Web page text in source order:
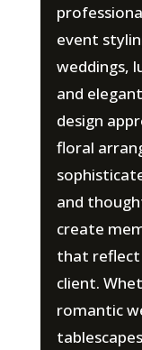
event
weddings,
and
design
floral
and
create
that reflect
client.
romantic